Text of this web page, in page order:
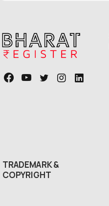
TRADEMARK &
COPYRIGHT